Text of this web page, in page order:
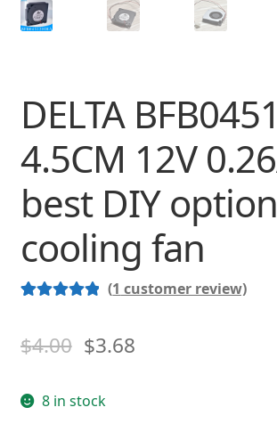
DELTA
4.5CM 12V
best DIY option
cooling fan
based on
rating
(1 customer review)
$4.00 $3.68
8 in stock